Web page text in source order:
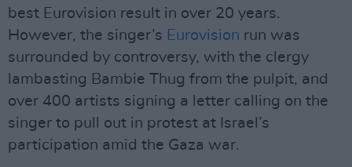
best Eurovision result in over 20 years.
However, the singer’s Eurovision run was
surrounded by controversy, with the clergy
lambasting Bambie Thug from the pulpit, and
over 400 artists signing a letter calling on the
singer to pull out in protest at Israel’s
participation amid the Gaza war.